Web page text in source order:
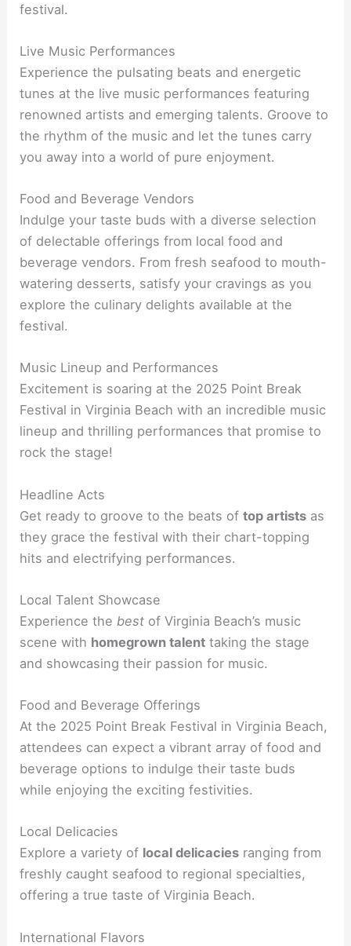
festival.
Live Music Performances
Experience the pulsating beats and energetic
tunes at the live music performances featuring
renowned artists and emerging talents. Groove to
the rhythm of the music and let the tunes carry
you away into a world of pure enjoyment.
Food and Beverage Vendors
Indulge your taste buds with a diverse selection
of delectable offerings from local food and
beverage vendors. From fresh seafood to mouth-
watering desserts, satisfy your cravings as you
explore the culinary delights available at the
festival.
Music Lineup and Performances
Excitement is soaring at the 2025 Point Break
Festival in Virginia Beach with an incredible music
lineup and thrilling performances that promise to
rock the stage!
Headline Acts
Get ready to groove to the beats oftop artists as
they grace the festival with their chart-topping
hits and electrifying performances.
Local Talent Showcase
Experience the best of Virginia Beach’s music
scene with homegrown talent taking the stage
and showcasing their passion for music.
Food and Beverage Offerings
At the 2025 Point Break Festival in Virginia Beach,
attendees can expect a vibrant array of food and
beverage options to indulge their taste buds
while enjoying the exciting festivities.
Local Delicacies
Explore a variety of local delicacies ranging from
freshly caught seafood to regional specialties,
offering a true taste of Virginia Beach.
International Flavors